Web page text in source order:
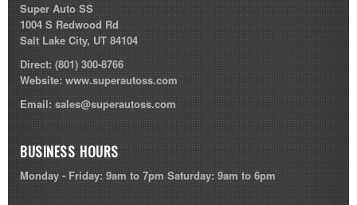
Super Auto SS
1004 S Redwood Rd
Salt Lake City, UT 84104
Direct:(801) 300-8766
Website:www.superautoss.com
Email: sales@superautoss.com
BUSINESS HOURS
Monday - Friday: 9am to 7pm Saturday: 9am to 6pm